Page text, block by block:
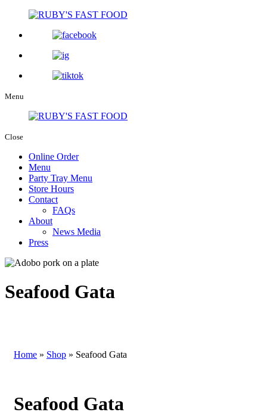
Menu
Close
Online Order
Menu
Party Tray Menu
Store Hours
Contact
FAQs
About
News Media
Press
Seafood Gata
Home » Shop » Seafood Gata
Seafood Gata